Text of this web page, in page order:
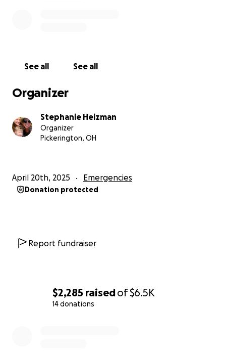
$2,285 raisedof$6.5K
14 donations
See all See all
Organizer
Stephanie Heizman
Organizer
Pickerington, OH
April 20th, 2025 Emergencies
Donation protected
Report fundraiser